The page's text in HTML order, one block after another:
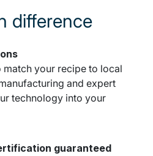
difference
match your recipe to local
and expert
technology into your
guaranteed